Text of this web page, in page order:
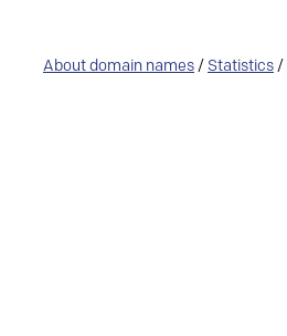
About domain names / Statistics /